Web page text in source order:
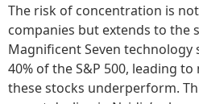
The risk of concentration is
companies but extends to the
Magnificent Seven
40% of the S&P 500, leading
these stocks underperform.